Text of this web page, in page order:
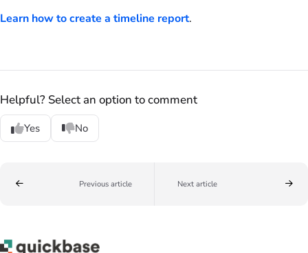
Learn how to create a timeline report.
Helpful? Select an option to comment
Yes No
Previous article Next article